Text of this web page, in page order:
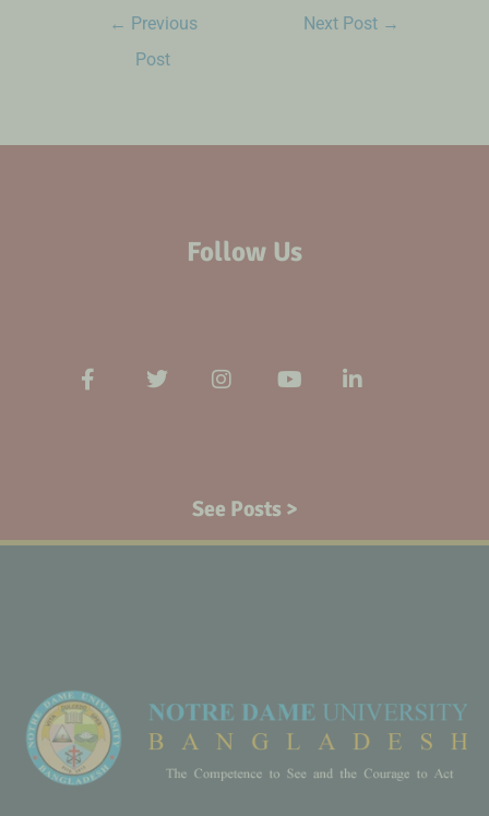
← Previous
Post
Next Post →
Follow Us
See Posts >